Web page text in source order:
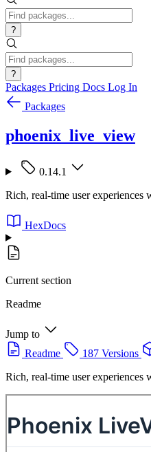
?
?
Packages Pricing Docs Log In
Packages
phoenix_live_view
0.14.1
Rich, real-time user
HexDocs
Current section
Readme
Jump to
Readme
187 Versions
Rich, real-time user